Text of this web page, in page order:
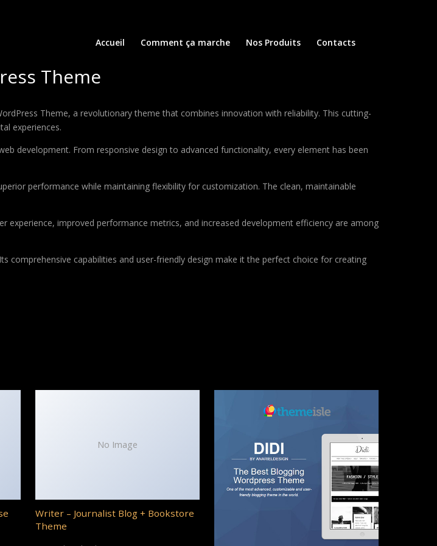
Accueil Comment ça marche Nos Produits Contacts
Theme
Theme, a revolutionary theme that combines innovation with reliability. This cutting-
experiences.
development. From responsive design to advanced functionality, every element has been
performance while maintaining flexibility for customization. The clean, maintainable
experience, improved performance metrics, and increased development efficiency are among
capabilities and user-friendly design make it the perfect choice for creating
No Image
Writer – Journalist Blog + Bookstore
Theme